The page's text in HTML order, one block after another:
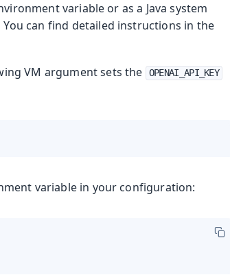
variable or as a Java system
can find detailed instructions in the
VM argument sets the
OPENAI_API_KEY
variable in your configuration: